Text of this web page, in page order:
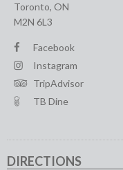
Toronto, ON
M2N 6L3
Facebook
Instagram
TripAdvisor
TB Dine
DIRECTIONS